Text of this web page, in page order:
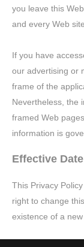
you leave this
and every Web
If you have
our advertising or
frame of the
Nevertheless, the
framed Web
information is
Effective Date
This Privacy
right to change
existence of a